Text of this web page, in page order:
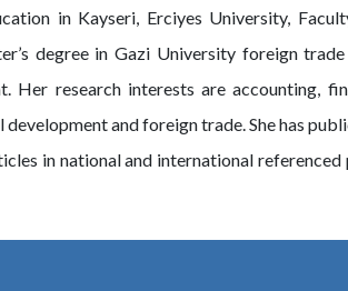
in Kayseri, Erciyes University,
degree in Gazi University foreign
Her research interests are accounting,
and foreign trade. She has
in national and international